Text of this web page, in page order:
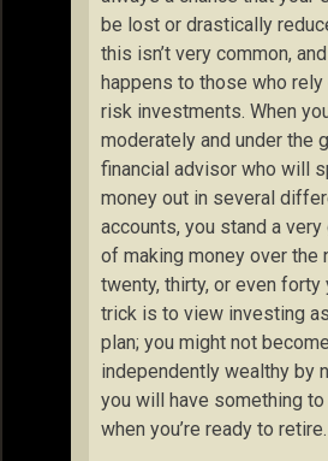
be lost or drastically
this isn’t very common,
happens to those who rely
risk investments. When
moderately and under the
financial advisor who will
money out in several
accounts, you stand a very
of making money over the
twenty, thirty, or even forty
trick is to view investing
plan; you might not become
independently wealthy by
you will have something
when you’re ready to retire.